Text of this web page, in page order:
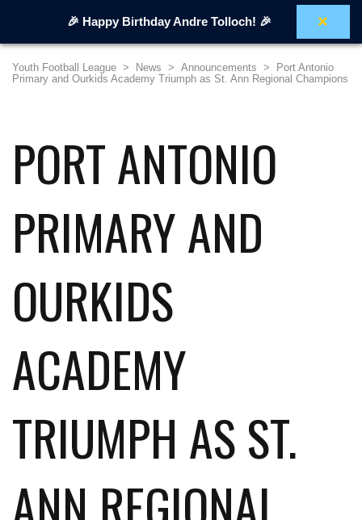
Youth Football League > News > Announcements >
Port Antonio
Primary and Ourkids Academy Triumph as St. Ann Regional Champions
PORT ANTONIO
PRIMARY AND
OURKIDS
ACADEMY
TRIUMPH AS ST.
ANN REGIONAL
🎉 Happy Birthday Andre Tolloch! 🎉 ×